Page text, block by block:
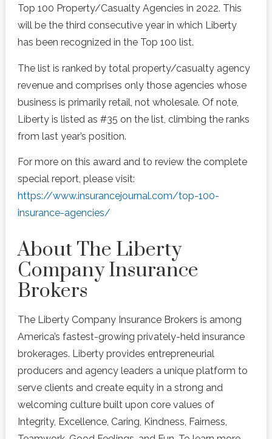
Top 100 Property/Casualty Agencies in 2022. This
will be the third consecutive year in which Liberty
has been recognized in the Top 100 list.
The list is ranked by total property/casualty agency
revenue and comprises only those agencies whose
business is primarily retail, not wholesale. Of note,
Liberty is listed as #35 on the list, climbing the ranks
from last year’s position.
For more on this award and to review the complete
special report, please visit:
https://www.insurancejournal.com/top-100-
insurance-agencies/
About The Liberty
Company Insurance
Brokers
The Liberty Company Insurance Brokers is among
America’s fastest-growing privately-held insurance
brokerages. Liberty provides entrepreneurial
producers and agency leaders a unique platform to
serve clients and create equity in a strong and
welcoming culture built upon core values of
Integrity, Excellence, Caring, Kindness, Fairness,